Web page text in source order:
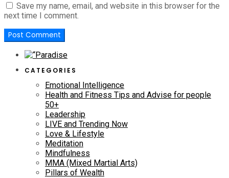
Save my name, email, and website in this browser for the
next time I comment.
CATEGORIES
Emotional Intelligence
Health and Fitness Tips and Advise for people
50+
Leadership
LIVE and Trending Now
Love & Lifestyle
Meditation
Mindfulness
MMA (Mixed Martial Arts)
Pillars of Wealth